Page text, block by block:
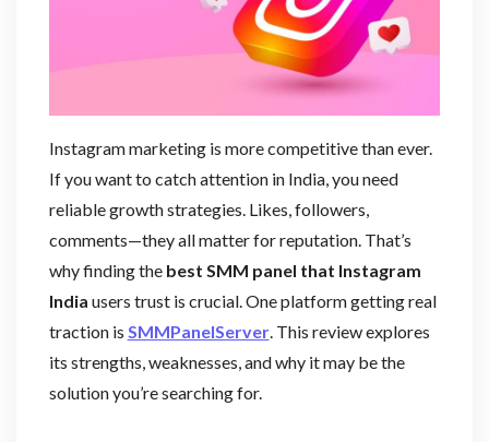
Instagram marketing is more competitive than ever.
If you want to catch attention in India, you need
reliable growth strategies. Likes, followers,
comments—they all matter for reputation. That’s
why finding the best SMM panel that Instagram
India users trust is crucial. One platform getting real
traction is SMMPanelServer. This review explores
its strengths, weaknesses, and why it may be the
solution you’re searching for.